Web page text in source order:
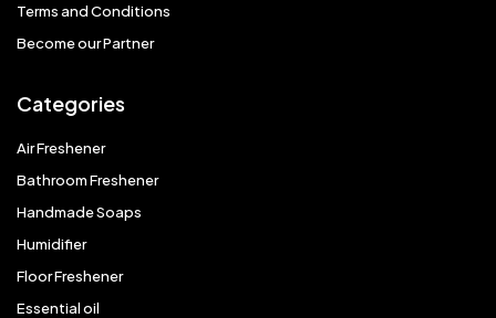
Terms and Conditions
Become our Partner
Categories
Air Freshener
Bathroom Freshener
Handmade Soaps
Humidifier
Floor Freshener
Essential oil